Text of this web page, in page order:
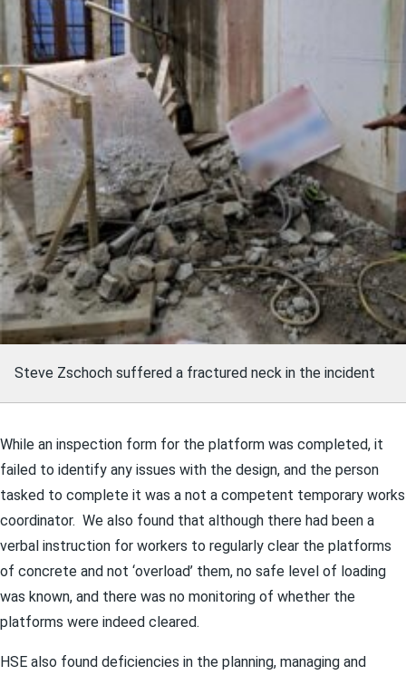
Steve Zschoch suffered a fractured neck in the incident
While an inspection form for the platform was completed, it
failed to identify any issues with the design, and the person
tasked to complete it was a not a competent temporary works
coordinator. We also found that although there had been a
verbal instruction for workers to regularly clear the platforms
of concrete and not ‘overload’ them, no safe level of loading
was known, and there was no monitoring of whether the
platforms were indeed cleared.
HSE also found deficiencies in the planning, managing and